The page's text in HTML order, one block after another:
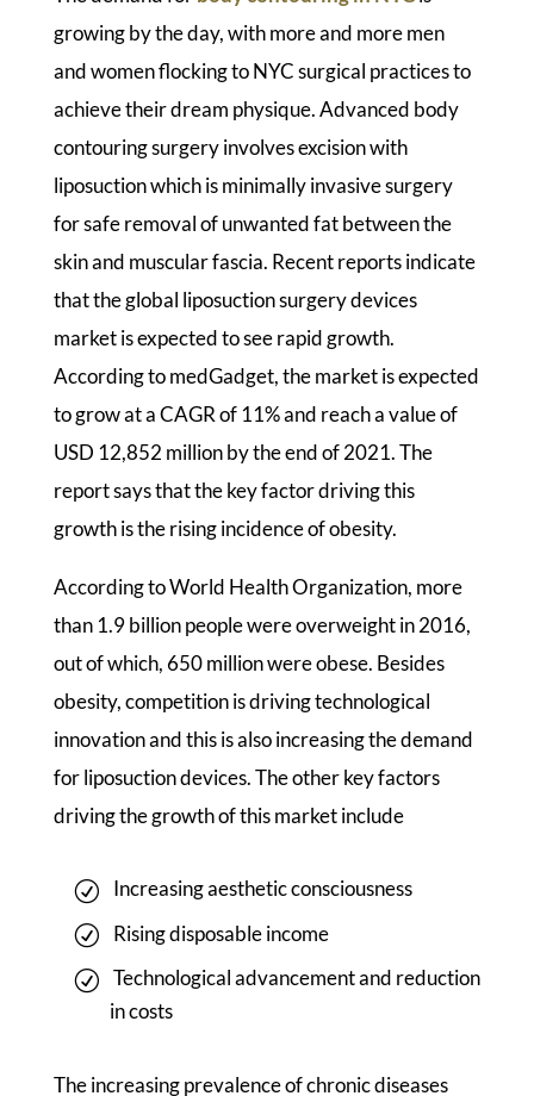
growing by the day, with more and more men
and women flocking to NYC surgical practices to
achieve their dream physique. Advanced body
contouring surgery involves excision with
liposuction which is minimally invasive surgery
for safe removal of unwanted fat between the
skin and muscular fascia. Recent reports indicate
that the global liposuction surgery devices
market is expected to see rapid growth.
According to medGadget, the market is expected
to grow at a CAGR of 11% and reach a value of
USD 12,852 million by the end of 2021. The
report says that the key factor driving this
growth is the rising incidence of obesity.
According to World Health Organization, more
than 1.9 billion people were overweight in 2016,
out of which, 650 million were obese. Besides
obesity, competition is driving technological
innovation and this is also increasing the demand
for liposuction devices. The other key factors
driving the growth of this market include
Increasing aesthetic consciousness
Rising disposable income
Technological advancement and reduction
in costs
The increasing prevalence of chronic diseases